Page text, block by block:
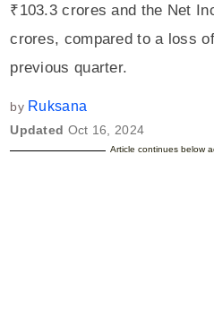
₹103.3 crores and the Net
crores, compared to a loss
previous quarter.
by Ruksana
Updated Oct 16, 2024
Article continues below